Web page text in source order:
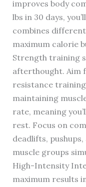
improves body
lbs in 30 days,
combines
maximum calorie
Strength training
afterthought. Aim
resistance
maintaining
rate, meaning
rest. Focus on
deadlifts,
muscle groups
High-Intensity
maximum results